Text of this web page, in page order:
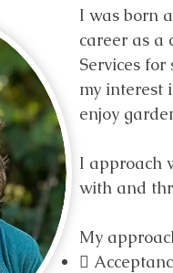
I was born
career as a
Services
my interest
enjoy
I approach
with and
My
